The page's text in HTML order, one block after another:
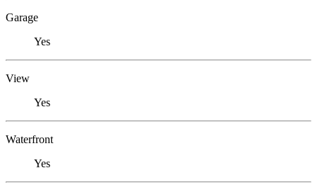
Garage
Yes
View
Yes
Waterfront
Yes